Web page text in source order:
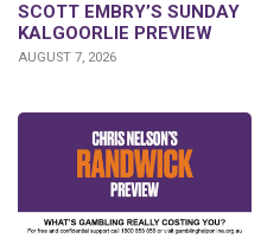
SCOTT EMBRY’S SUNDAY
KALGOORLIE PREVIEW
AUGUST 7, 2026